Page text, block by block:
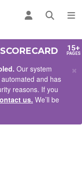
Log inOpen
Our system
and has
reasons. If you
us. We’ll be
×
15+
PAGES